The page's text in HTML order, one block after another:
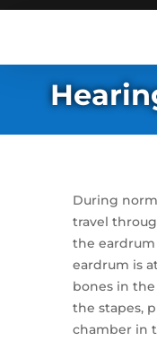
During
travel
the eardrum
eardrum is
bones in
the stapes,
chamber in